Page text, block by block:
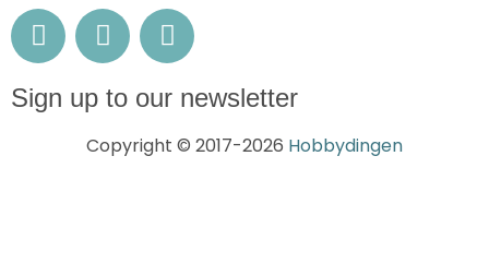
Sign up to our newsletter
Copyright © 2017-2026 Hobbydingen